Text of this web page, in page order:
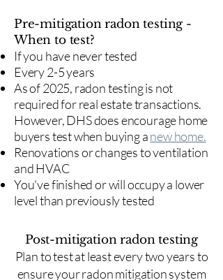
Pre-mitigation radon testing -
When to test?
If you have never tested
Every 2-5 years
As of 2025, radon testing is not
required for real estate transactions.
However, DHS does encourage home
buyers test when buying anew home.
Renovations or changes to ventilation
and HVAC
You've finished or will occupy a lower
level than previously tested
Post-mitigation radon testing
​Plan to test at least every two years to
ensure your radon mitigation system